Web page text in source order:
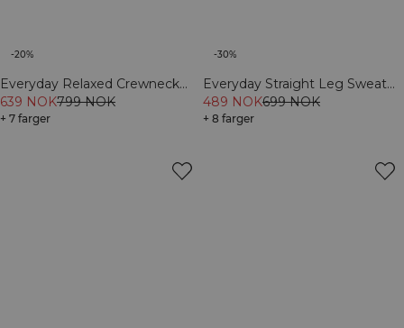
-20%
Everyday Relaxed Crewneck
Print Dark mahogany
639 NOK799 NOK
+ 7 farger
-30%
Everyday Straight Leg Sweat
Pants Cream
489 NOK699 NOK
+ 8 farger